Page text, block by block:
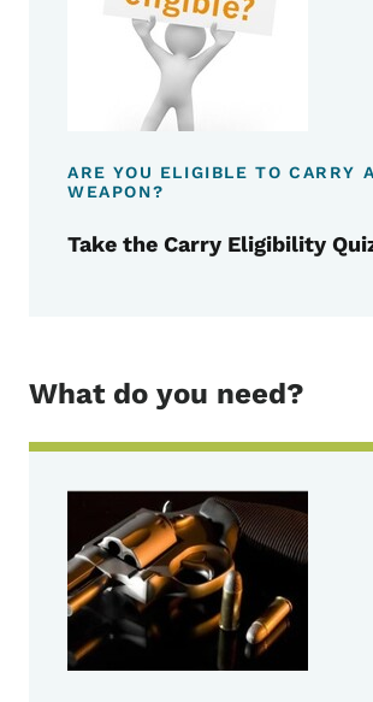
ARE YOU ELIGIBLE TO CARRY A
WEAPON?
Take the Carry Eligibility
What do you need?